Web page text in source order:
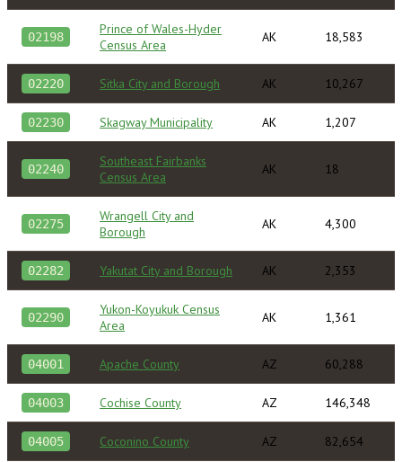
02198
Prince of Wales-Hyder
Census Area
AK 18,583
02220 Sitka City and Borough AK 10,267
02230 Skagway Municipality AK 1,207
02240
Southeast Fairbanks
Census Area
AK 18
02275
Wrangell City and
Borough
AK 4,300
02282 Yakutat City and Borough AK 2,353
02290
Yukon-Koyukuk Census
Area
AK 1,361
04001 Apache County AZ 60,288
04003 Cochise County AZ 146,348
04005 Coconino County AZ 82,654